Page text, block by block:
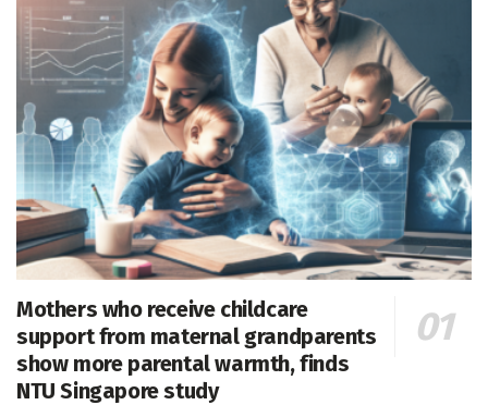
Mothers who receive childcare
support from maternal grandparents
show more parental warmth, finds
NTU Singapore study